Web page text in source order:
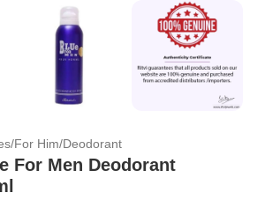
/For Him/Deodorant
For Men Deodorant